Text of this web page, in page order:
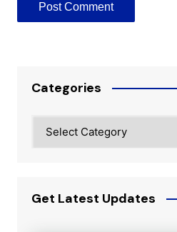
Categories
Get Latest Updates